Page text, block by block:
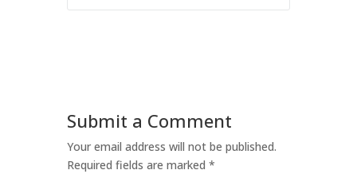
Submit a Comment
Your email address will not be published.
Required fields are marked *